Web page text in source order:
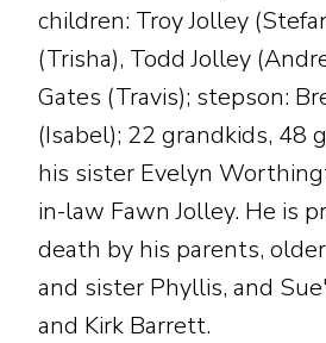
children: Troy Jolley
(Trisha), Todd Jolley
Gates (Travis); stepson:
(Isabel); 22 grandkids, 48
his sister Evelyn
in-law Fawn Jolley. He is
death by his parents,
and sister Phyllis, and
and Kirk Barrett.